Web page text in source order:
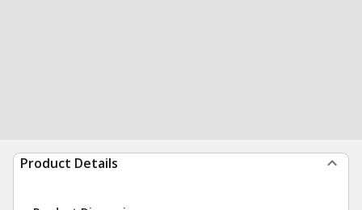
Product Details